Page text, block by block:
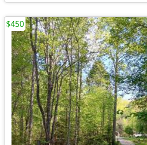
$450